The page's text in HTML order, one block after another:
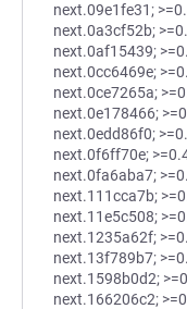
next.09e1fe31;
next.0a3cf52b;
next.0af15439;
next.0cc6469e;
next.0ce7265a;
next.0e178466;
next.0edd86f0;
next.0f6ff70e;
next.0fa6aba7;
next.111cca7b;
next.11e5c508;
next.1235a62f;
next.13f789b7;
next.1598b0d2;
next.166206c2;